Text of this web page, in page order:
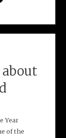
Year
of the